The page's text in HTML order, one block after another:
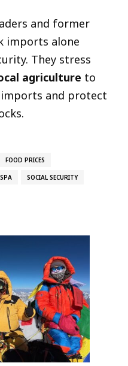
and former
imports alone
They stress
agriculture to
imports and protect
FOOD PRICES
SOCIAL SECURITY